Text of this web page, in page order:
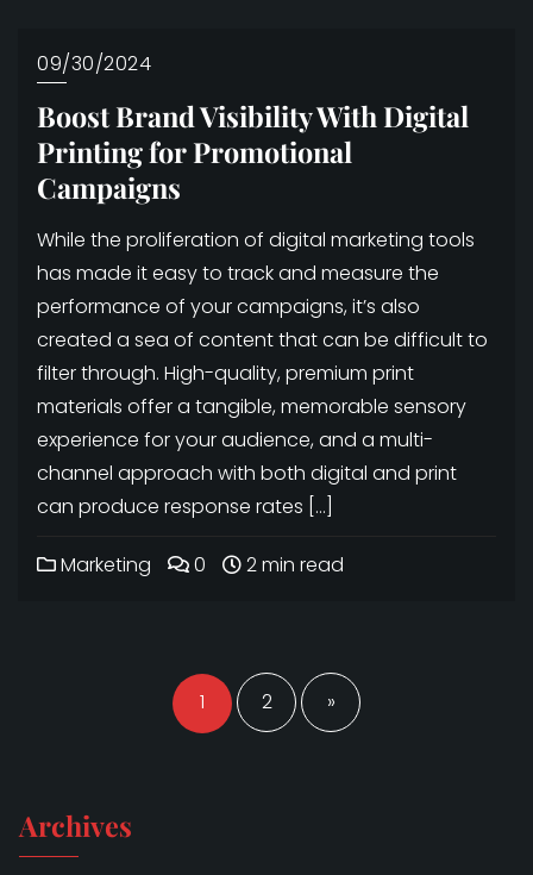
09/30/2024
Boost Brand Visibility With Digital
Printing for Promotional
Campaigns
While the proliferation of digital marketing tools
has made it easy to track and measure the
performance of your campaigns, it’s also
created a sea of content that can be difficult to
filter through. High-quality, premium print
materials offer a tangible, memorable sensory
experience for your audience, and a multi-
channel approach with both digital and print
can produce response rates […]
Marketing 0 2 min read
Posts
navigation
1 2 »
Archives